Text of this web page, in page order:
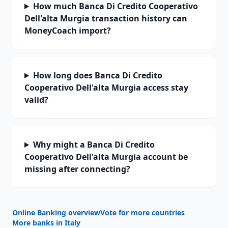
How much Banca Di Credito Cooperativo
Dell'alta Murgia transaction history can
MoneyCoach import?
How long does Banca Di Credito
Cooperativo Dell'alta Murgia access stay
valid?
Why might a Banca Di Credito
Cooperativo Dell'alta Murgia account be
missing after connecting?
Online Banking overviewVote for more countries
More banks in Italy